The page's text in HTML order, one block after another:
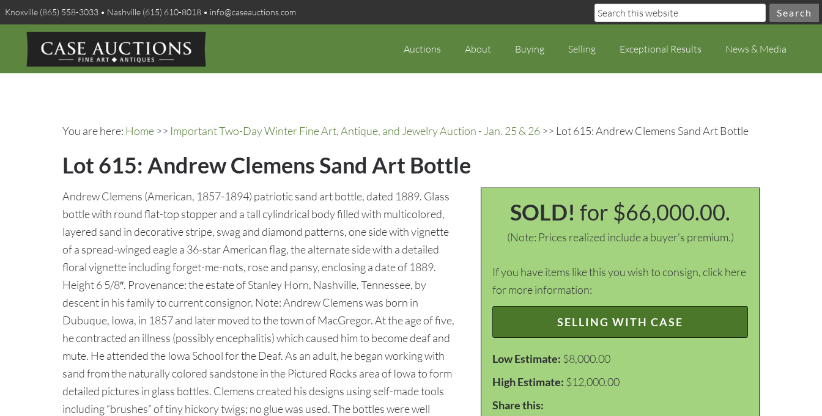
Knoxville (865) 558-3033 • Nashville (615) 610-8018 • info@caseauctions.com
Auctions About Buying Selling Exceptional Results News & Media
You are here: Home >> Important Two-Day Winter Fine Art, Antique, and Jewelry Auction - Jan. 25 & 26 >> Lot 615: Andrew Clemens Sand Art Bottle
Lot 615: Andrew Clemens Sand Art Bottle
SOLD! for $66,000.00.
(Note: Prices realized include a buyer's premium.)
If you have items like this you wish to consign, click here
for more information:
SELLING WITH CASE
Low Estimate: $8,000.00
High Estimate: $12,000.00
Share this:
Andrew Clemens (American, 1857-1894) patriotic sand art bottle, dated 1889. Glass
bottle with round flat-top stopper and a tall cylindrical body filled with multicolored,
layered sand in decorative stripe, swag and diamond patterns, one side with vignette
of a spread-winged eagle a 36-star American flag, the alternate side with a detailed
floral vignette including forget-me-nots, rose and pansy, enclosing a date of 1889.
Height 6 5/8″. Provenance: the estate of Stanley Horn, Nashville, Tennessee, by
descent in his family to current consignor. Note: Andrew Clemens was born in
Dubuque, Iowa, in 1857 and later moved to the town of MacGregor. At the age of five,
he contracted an illness (possibly encephalitis) which caused him to become deaf and
mute. He attended the Iowa School for the Deaf. As an adult, he began working with
sand from the naturally colored sandstone in the Pictured Rocks area of Iowa to form
detailed pictures in glass bottles. Clemens created his designs using self-made tools
including “brushes” of tiny hickory twigs; no glue was used. The bottles were well